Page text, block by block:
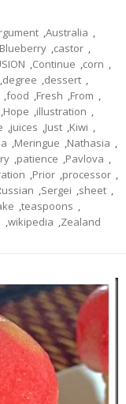
,Australia ,
Blueberry ,castor ,
,Continue ,corn ,
,degree ,dessert ,
,food ,Fresh ,From ,
,Hope ,illustration ,
,juices ,Just ,Kiwi ,
,Meringue ,Nathasia ,
,patience ,Pavlova ,
,Prior ,processor ,
,Sergei ,sheet ,
,teaspoons ,
,wikipedia ,Zealand